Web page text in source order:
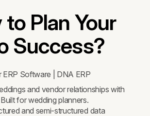
to Plan Your
Success?
ERP Software | DNA ERP
and vendor relationships with
for wedding planners.
and semi-structured data